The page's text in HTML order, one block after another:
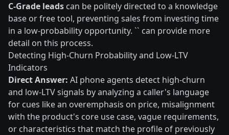
C-Grade leads can be politely directed to a knowledge
base or free tool, preventing sales from investing time
in a low-probability opportunity. `` can provide more
detail on this process.
Detecting High-Churn Probability and Low-LTV
Indicators
Direct Answer: AI phone agents detect high-churn
and low-LTV signals by analyzing a caller's language
for cues like an overemphasis on price, misalignment
with the product's core use case, vague requirements,
or characteristics that match the profile of previously